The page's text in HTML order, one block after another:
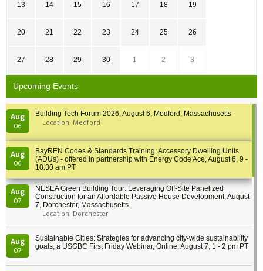
13 14 15 16 17 18 19
20 21 22 23 24 25 26
27 28 29 30 1 2 3
Upcoming Events
Aug
06
Building Tech Forum 2026, August 6, Medford, Massachusetts
Location: Medford
Aug
06
BayREN Codes & Standards Training: Accessory Dwelling Units
(ADUs) - offered in partnership with Energy Code Ace, August 6, 9 -
10:30 am PT
Aug
07
NESEA Green Building Tour: Leveraging Off-Site Panelized
Construction for an Affordable Passive House Development, August
7, Dorchester, Massachusetts
Location: Dorchester
Aug
07
Sustainable Cities: Strategies for advancing city-wide sustainability
goals, a USGBC First Friday Webinar, Online, August 7, 1 - 2 pm PT